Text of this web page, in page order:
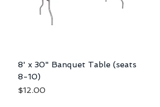
8' x 30" Banquet Table (seats
8-10)
Price
$12.00